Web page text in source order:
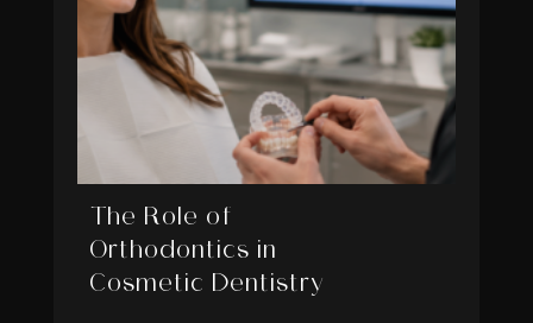
The Role of
Orthodontics in
Cosmetic Dentistry